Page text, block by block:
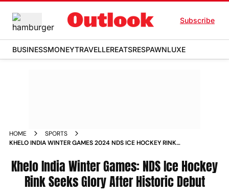
Subscribe
BUSINESSMONEYTRAVELLEREATSRESPAWNLUXE
HOME
SPORTS
KHELO INDIA WINTER GAMES 2024 NDS ICE HOCKEY RINK
Khelo India Winter Games: NDS Ice Hockey
Rink Seeks Glory After Historic Debut